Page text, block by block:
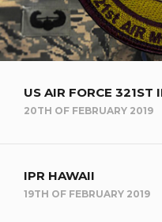
US AIR FORCE 321ST
20TH OF FEBRUARY 2019
IPR HAWAII
19TH OF FEBRUARY 2019